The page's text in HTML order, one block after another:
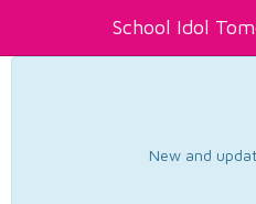
School Idol
New and